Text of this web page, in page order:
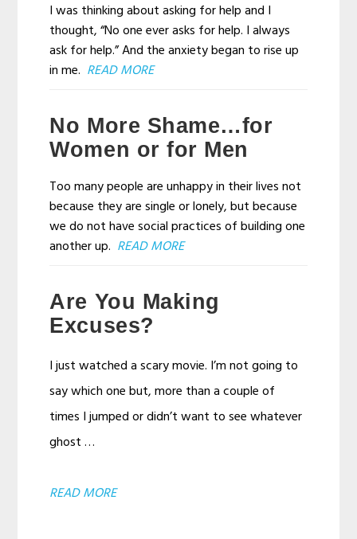
I was thinking about asking for help and I
thought, “No one ever asks for help. I always
ask for help.” And the anxiety began to rise up
in me. READ MORE
No More Shame…for
Women or for Men
Too many people are unhappy in their lives not
because they are single or lonely, but because
we do not have social practices of building one
another up. READ MORE
Are You Making
Excuses?
I just watched a scary movie. I’m not going to
say which one but, more than a couple of
times I jumped or didn’t want to see whatever
ghost …
READ MOREABOUT